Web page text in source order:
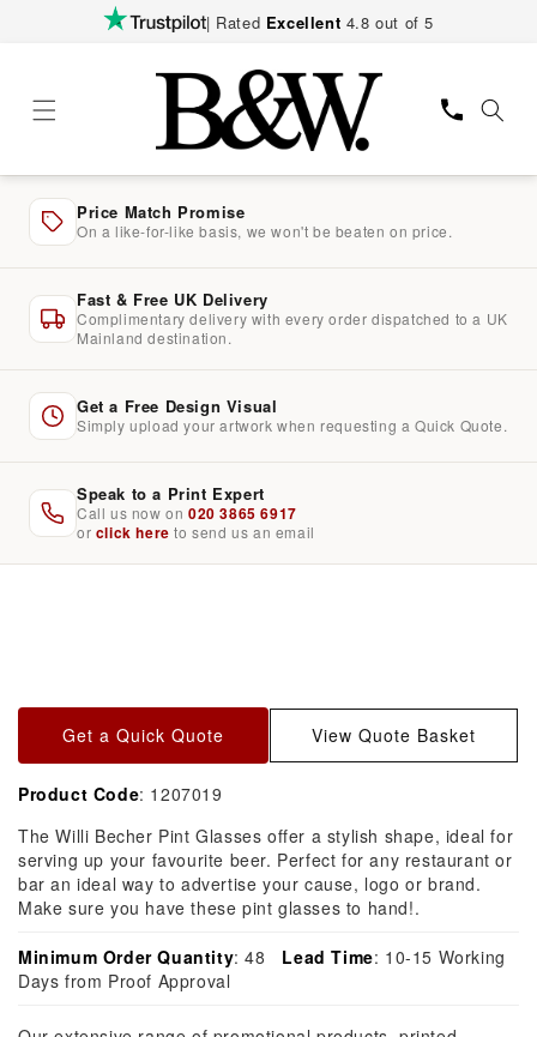
| Rated Excellent 4.8 out of 5
Price Match Promise
On a like-for-like basis, we won't be beaten on price.
Fast & Free UK Delivery
Complimentary delivery with every order dispatched to a UK
Mainland destination.
Get a Free Design Visual
Simply upload your artwork when requesting a Quick Quote.
Speak to a Print Expert
Call us now on 020 3865 6917
or click here to send us an email
Get a Quick Quote View Quote Basket
Product Code: 1207019
The Willi Becher Pint Glasses offer a stylish shape, ideal for
serving up your favourite beer. Perfect for any restaurant or
bar an ideal way to advertise your cause, logo or brand.
Make sure you have these pint glasses to hand!.
Minimum Order Quantity: 48 Lead Time: 10-15 Working
Days from Proof Approval